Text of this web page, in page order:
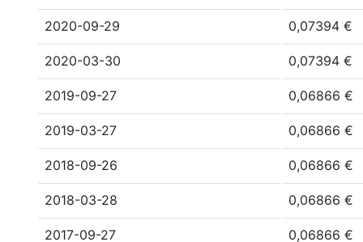
2020-09-29 0,07394 €
2020-03-30 0,07394 €
2019-09-27 0,06866 €
2019-03-27 0,06866 €
2018-09-26 0,06866 €
2018-03-28 0,06866 €
2017-09-27 0,06866 €